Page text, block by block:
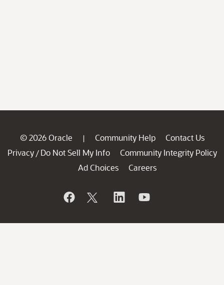
© 2026 Oracle | Community Help
Contact Us
Privacy / Do Not Sell My Info
Community Integrity Policy
Ad Choices
Careers